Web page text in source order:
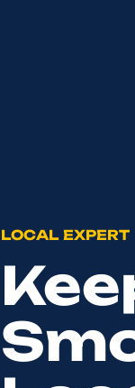
LOCAL EXPERT